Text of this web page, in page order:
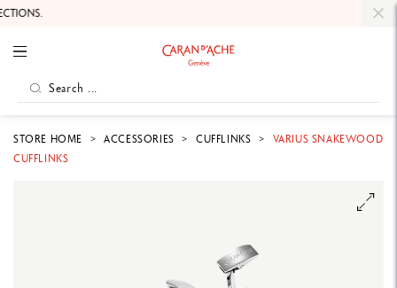
STORE HOME ACCESSORIES CUFFLINKS
VARIUS SNAKEWOOD
CUFFLINKS